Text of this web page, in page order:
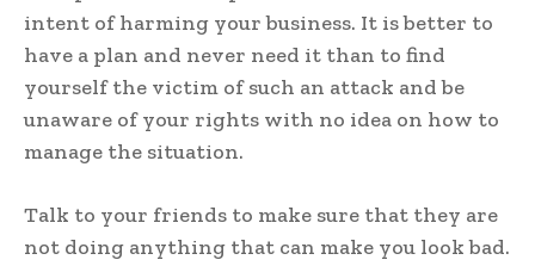
intent of harming your business. It is better to
have a plan and never need it than to find
yourself the victim of such an attack and be
unaware of your rights with no idea on how to
manage the situation.
Talk to your friends to make sure that they are
not doing anything that can make you look bad.